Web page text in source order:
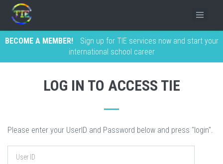
BECOME A MEMBER!
Sign up for TIE services now and start your
international school career
LOG IN TO ACCESS TIE
Please enter your UserID and Password below and press "login".